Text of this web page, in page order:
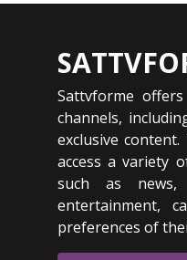
Sattvforme
channels,
exclusive
access a variety
such as news,
entertainment,
preferences of